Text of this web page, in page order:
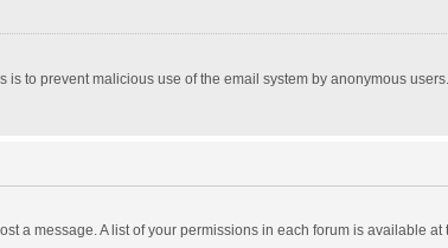
to prevent malicious use of the email system by anonymous users.
a message. A list of your permissions in each forum is available at